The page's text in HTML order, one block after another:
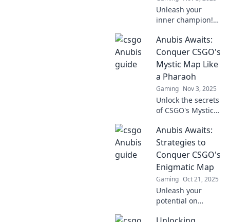
Unleash your
inner champion!
hidden Anubis
secrets and
strategies that
only the pros
know. Are you
ready to conquer?
Anubis Awaits:
Conquer CSGO's
Mystic Map Like
a Pharaoh
Gaming Nov 3, 2025
Unlock the secrets
of CSGO's Mystic
on a quest for
victory and
conquer the
competition like a
true pharaoh!
Anubis Awaits:
Strategies to
Conquer CSGO's
Enigmatic Map
Gaming Oct 21, 2025
Unleash your
potential on